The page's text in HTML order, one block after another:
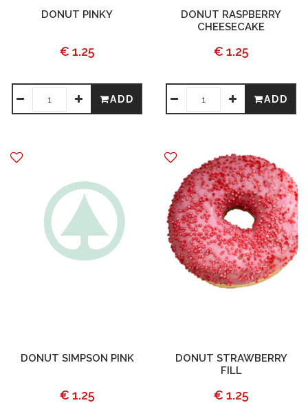
DONUT PINKY
€ 1.25
ADD
DONUT RASPBERRY
CHEESECAKE
€ 1.25
ADD
DONUT SIMPSON PINK
€ 1.25
DONUT STRAWBERRY
FILL
€ 1.25